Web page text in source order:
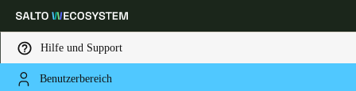
Hilfe und Support
Benutzerbereich
HOME BRANCHENLÖSUNGEN